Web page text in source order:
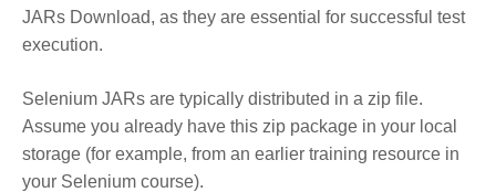
JARs Download, as they are essential for successful test
execution.
Selenium JARs are typically distributed in a zip file.
Assume you already have this zip package in your local
storage (for example, from an earlier training resource in
your Selenium course).